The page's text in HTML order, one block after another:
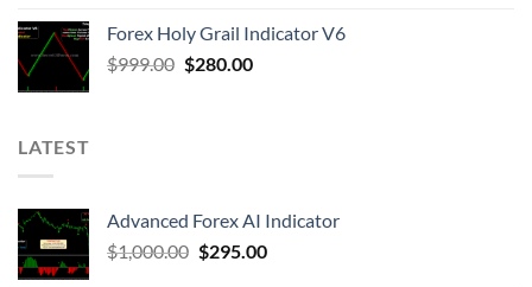
Forex Holy Grail Indicator V6
$999.00 $280.00
LATEST
Advanced Forex AI Indicator
$1,000.00 $295.00